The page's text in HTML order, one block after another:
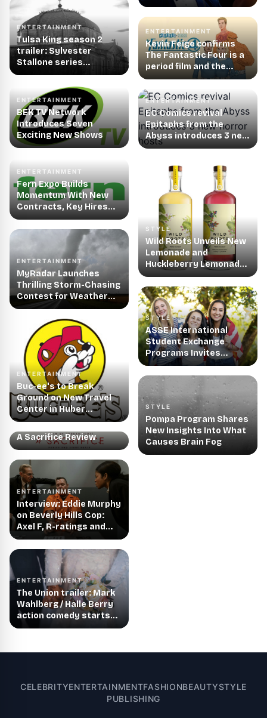
ENTERTAINMENT
Tulsa King season 2
trailer: Sylvester
Stallone series
continues on
Paramount+ in
September
ENTERTAINMENT
BEK TV Network
Introduces Seven
Exciting New Shows
ENTERTAINMENT
Fern Expo Builds
Momentum With New
Contracts, Key Hires
and Innovative
Software
Enhancements
ENTERTAINMENT
MyRadar Launches
Thrilling Storm-Chasing
Contest for Weather
Enthusiasts
ENTERTAINMENT
Buc-ee's to Break
Ground on New Travel
Center in Huber
Heights, OH
A Sacrifice Review
ENTERTAINMENT
Interview: Eddie Murphy
on Beverly Hills Cop:
Axel F, R-ratings and
more!
ENTERTAINMENT
The Union trailer: Mark
Wahlberg / Halle Berry
action comedy starts
streaming in August
ENTERTAINMENT
Kevin Feige confirms
The Fantastic Four is a
period film and the
location is not exactly
New York City as we
know it
ENTERTAINMENT
EC Comics revival
Epitaphs from the
Abyss introduces 3 new
horror hosts
STYLE
Wild Roots Unveils New
Lemonade and
Huckleberry Lemonade
Vodka Cocktails
STYLE
ASSE International
Student Exchange
Programs Invites
American Families to
Host an Exchange
Student
STYLE
Pompa Program Shares
New Insights Into What
Causes Brain Fog
CELEBRITYENTERTAINMENTFASHIONBEAUTYSTYLE
PUBLISHING